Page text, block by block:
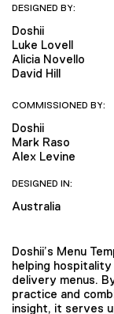
DESIGNED BY:
Doshii
Luke Lovell
Alicia Novello
David Hill
COMMISSIONED BY:
Doshii
Mark Raso
Alex Levine
DESIGNED IN:
Australia
Doshii’s Menu
helping
delivery menus.
practice and
insight, it serves